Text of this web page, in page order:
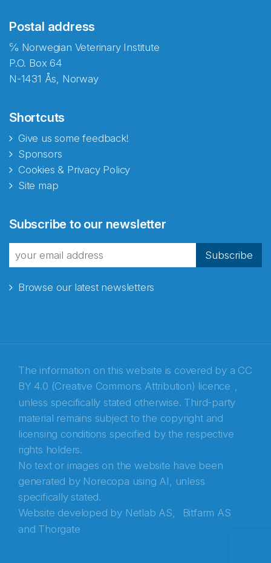
Postal address
℅ Norwegian Veterinary Institute
P.O. Box 64
N-1431 Ås, Norway
Shortcuts
Give us some feedback!
Sponsors
Cookies & Privacy Policy
Site map
Subscribe to our newsletter
Subscribe
Browse our latest newsletters
The information on this website is covered by a CC
BY 4.0 (Creative Commons Attribution) licence ,
unless specifically stated otherwise. Third-party
material remains subject to the copyright and
licensing conditions specified by the respective
rights holders.
No text or images on the website have been
generated by Norecopa using AI, unless
specifically stated.
Website developed by Netlab AS,
Bitfarm AS
and Thorgate
fra Norecopa